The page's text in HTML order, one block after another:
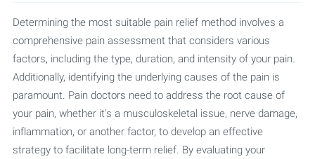
Determining the most suitable pain relief method involves a
comprehensive pain assessment that considers various
factors, including the type, duration, and intensity of your pain.
Additionally, identifying the underlying causes of the pain is
paramount. Pain doctors need to address the root cause of
your pain, whether it's a musculoskeletal issue, nerve damage,
inflammation, or another factor, to develop an effective
strategy to facilitate long-term relief. By evaluating your